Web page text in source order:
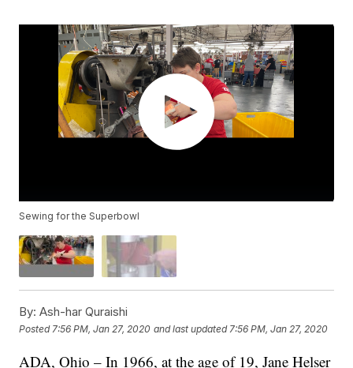
Sewing for the Superbowl
By: Ash-har Quraishi
Posted 7:56 PM, Jan 27, 2020 and last updated 7:56 PM, Jan 27, 2020
ADA, Ohio – In 1966, at the age of 19, Jane Helser